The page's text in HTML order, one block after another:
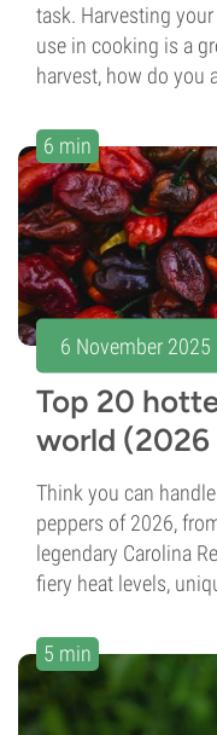
task. Harvesting
use in cooking is a
harvest, how do you
6 min
6 November 2025
Top 20
world
Think you can
peppers of 2026,
legendary Carolina
fiery heat levels,
5 min